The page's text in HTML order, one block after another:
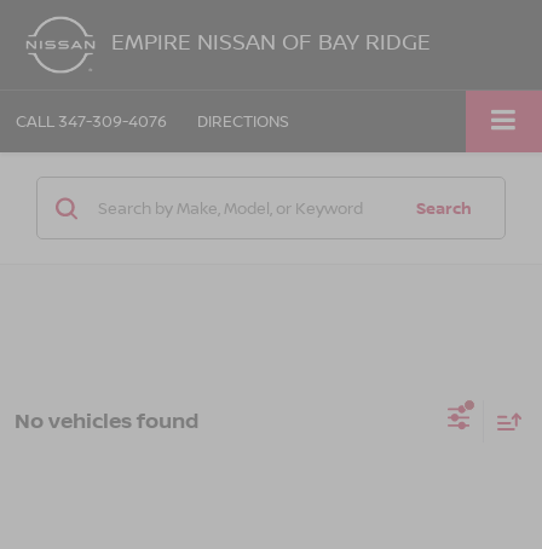
EMPIRE NISSAN OF BAY RIDGE
CALL 347-309-4076 DIRECTIONS
Search
No vehicles found